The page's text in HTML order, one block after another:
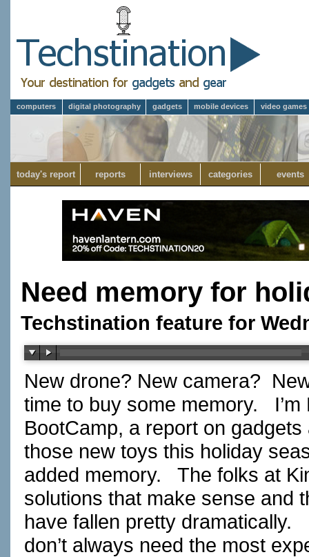
computers digital photography gadgets mobile devices video games
today's report reports interviews categories events
Need memory for
Techstination feature for
New drone? New camera?
time to buy some memory.
BootCamp, a report on
those new toys this holiday
added memory. The folks at
solutions that make sense and
have fallen pretty dramatically.
don’t always need the most